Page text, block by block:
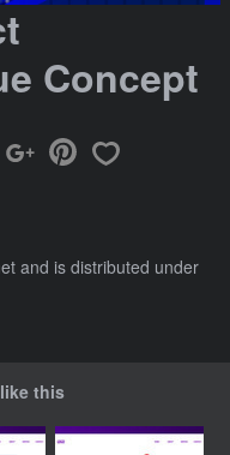
Concept
and is distributed under
this